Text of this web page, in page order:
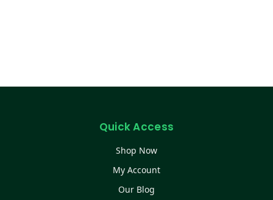
Quick Access
Shop Now
My Account
Our Blog